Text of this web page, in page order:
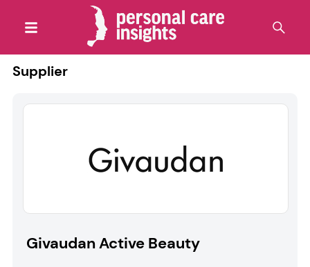
Supplier
Givaudan Active Beauty